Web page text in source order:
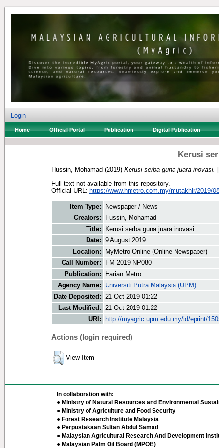
Login
Home Official Portal Publication Digital Publication
Kerusi
Hussin, Mohamad (2019) Kerusi serba guna juara inovasi.
Full text not available from this repository.
Official URL: https://www.hmetro.com.my/mutakhir/2019/
Item Type:
Newspaper / News
Creators:
Hussin, Mohamad
Title:
Kerusi serba guna juara inovasi
Date: 9 August 2019
Location:
MyMetro Online (Online Newspaper)
Call Number:
HM 2019 NP080
Publication:
Harian Metro
Agency Name:
Universiti Putra Malaysia (UPM)
Date Deposited: 21 Oct 2019 01:22
Last Modified: 21 Oct 2019 01:22
URI:
http://myagric.upm.edu.my/id/eprint/
Actions (login required)
View Item
In collaboration with:
● Ministry of Natural Resources and Environmental
● Ministry of Agriculture and Food Security
● Forest Research Institute Malaysia
● Perpustakaan Sultan Abdul Samad
● Malaysian Agricultural Research And Development
● Malaysian Palm Oil Board (MPOB)